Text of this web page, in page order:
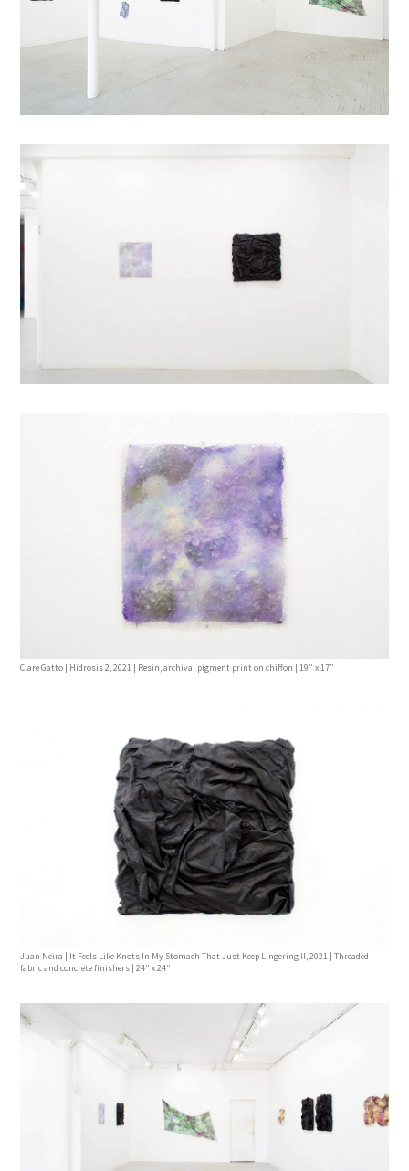
Clare Gatto | Hidrosis 2, 2021 | Resin, archival pigment print on chiffon | 19” x 17”
Juan Neira | It Feels Like Knots In My Stomach That Just Keep Lingering ll, 2021 | Threaded
fabric and concrete finishers | 24” x 24”